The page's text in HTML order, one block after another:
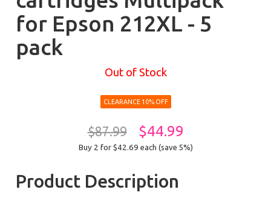
for Epson 212XL - 5
pack
Out of Stock
CLEARANCE 10% OFF
$87.99 $44.99
Buy 2 for $42.69 each (save 5%)
Product Description